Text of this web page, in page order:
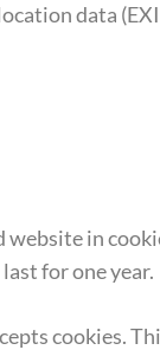
data
in
for one year.
cookies.